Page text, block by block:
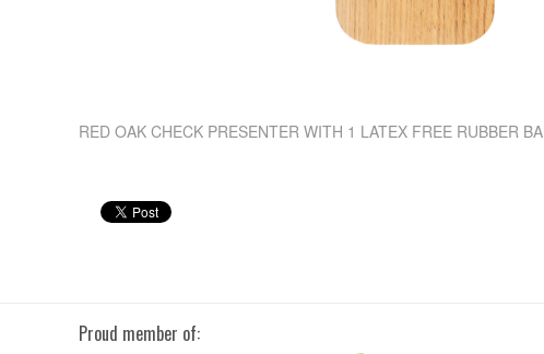
RED OAK CHECK PRESENTER WITH 1 LATEX FREE RUBBER
Proud member of: